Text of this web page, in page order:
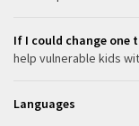
If I could change one
help vulnerable kids
Languages